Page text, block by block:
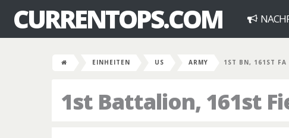
CURRENTOPS.COM
EINHEITEN US ARMY 1ST BN, 161ST FA
1st Battalion, 161st